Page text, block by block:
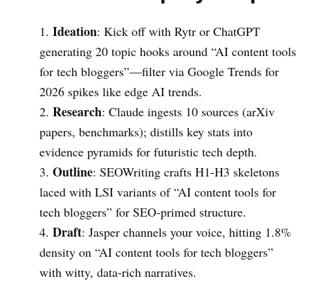
Ideation: Kick off with Rytr or ChatGPT
generating 20 topic hooks around “AI content tools
for tech bloggers”—filter via Google Trends for
2026 spikes like edge AI trends.
Research: Claude ingests 10 sources (arXiv
papers, benchmarks); distills key stats into
evidence pyramids for futuristic tech depth.
Outline: SEOWriting crafts H1-H3 skeletons
laced with LSI variants of “AI content tools for
tech bloggers” for SEO-primed structure.
Draft: Jasper channels your voice, hitting 1.8%
density on “AI content tools for tech bloggers”
with witty, data-rich narratives.